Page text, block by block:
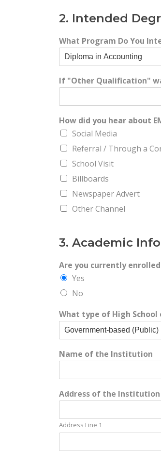
2. Intended
What Program Do You
If "Other Qualification"
How did you hear about
Social Media
Referral / Through a
School Visit
Billboards
Newspaper Advert
Other Channel
3. Academic
Are you currently
Yes
No
What type of High School
Name of the Institution
Address of the Institution
Address Line 1